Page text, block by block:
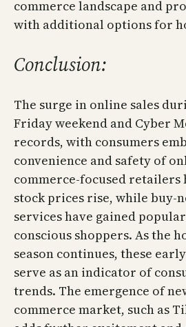
commerce landscape and
with additional options for
Conclusion:
The surge in online sales
Friday weekend and Cyber
records, with consumers
convenience and safety of
commerce-focused retailers
stock prices rise, while buy-
services have gained
conscious shoppers. As the
season continues, these
serve as an indicator of
trends. The emergence of
commerce market, such as